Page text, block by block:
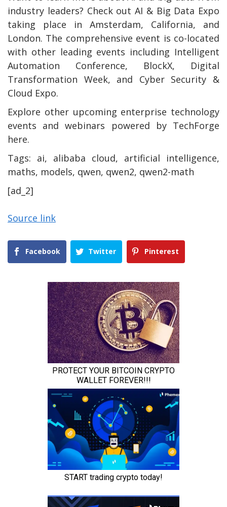
industry leaders? Check out AI & Big Data Expo
taking place in Amsterdam, California, and
London. The comprehensive event is co-located
with other leading events including Intelligent
Automation Conference, BlockX, Digital
Transformation Week, and Cyber Security &
Cloud Expo.
Explore other upcoming enterprise technology
events and webinars powered by TechForge
here.
Tags: ai, alibaba cloud, artificial intelligence,
maths, models, qwen, qwen2, qwen2-math
[ad_2]
Source link
Facebook Twitter Pinterest